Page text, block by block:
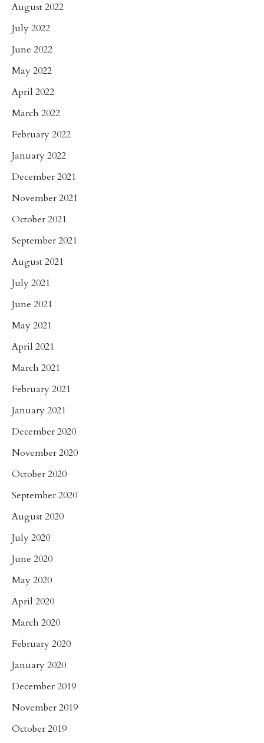
August 2022
July 2022
June 2022
May 2022
April 2022
March 2022
February 2022
January 2022
December 2021
November 2021
October 2021
September 2021
August 2021
July 2021
June 2021
May 2021
April 2021
March 2021
February 2021
January 2021
December 2020
November 2020
October 2020
September 2020
August 2020
July 2020
June 2020
May 2020
April 2020
March 2020
February 2020
January 2020
December 2019
November 2019
October 2019